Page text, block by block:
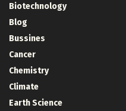
Biotechnology
Blog
Bussines
Cancer
Chemistry
Climate
Earth Science